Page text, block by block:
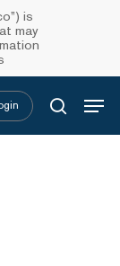
is
may
search
Menu